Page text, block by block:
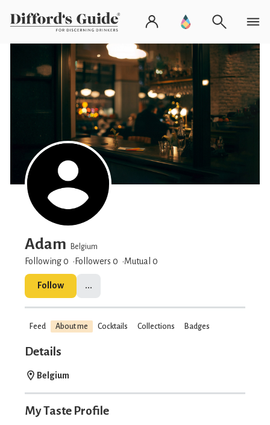
Adam Belgium
Following 0 Followers 0 Mutual 0
Follow ...
Feed About me Cocktails Collections Badges
Details
Belgium
My Taste Profile